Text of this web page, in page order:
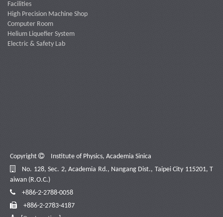
Facilities
High Precision Machine Shop
Computer Room
Helium Liquefier System
Electric & Safety Lab
Copyright
Institute of Physics, Academia Sinica
No. 128, Sec. 2, Academia Rd., Nangang Dist., Taipei City 115201, T
aiwan (R.O.C.)
+886-2-2788-0058
+886-2-2783-4187